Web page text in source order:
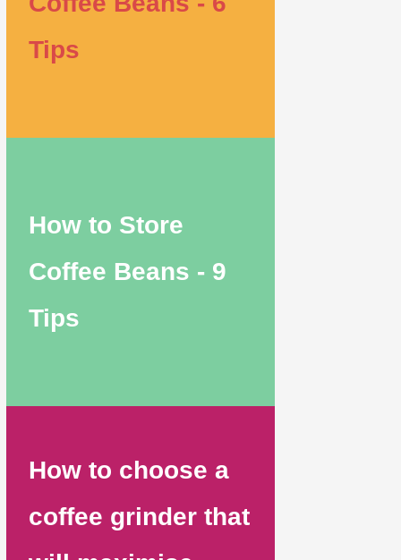
Tips
How to Store
Coffee Beans - 9
Tips
How to choose a
coffee grinder that